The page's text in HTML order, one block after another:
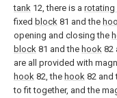
tank 12, there is a rotating
fixed block 81 and the
opening and closing the
block 81 and the hook 82
are all provided with
hook 82, the hook 82 and
to fit together, and the